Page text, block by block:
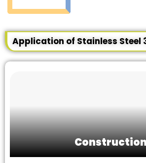
Application of Stainless Steel